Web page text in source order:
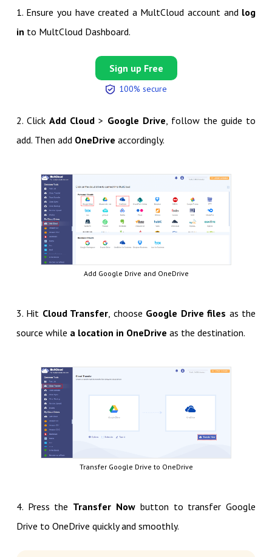
1. Ensure you have created a MultCloud account and log
in to MultCloud Dashboard.
Sign up Free
100% secure
2. ClickAdd Cloud > Google Drive , follow the guide to
add. Then add OneDrive accordingly.
Add Google Drive and OneDrive
3. Hit Cloud Transfer , choose Google Drive files as the
source while a location in OneDrive as the destination.
Transfer Google Drive to OneDrive
4. Press the Transfer Now button to transfer Google
Drive to OneDrive quickly and smoothly.